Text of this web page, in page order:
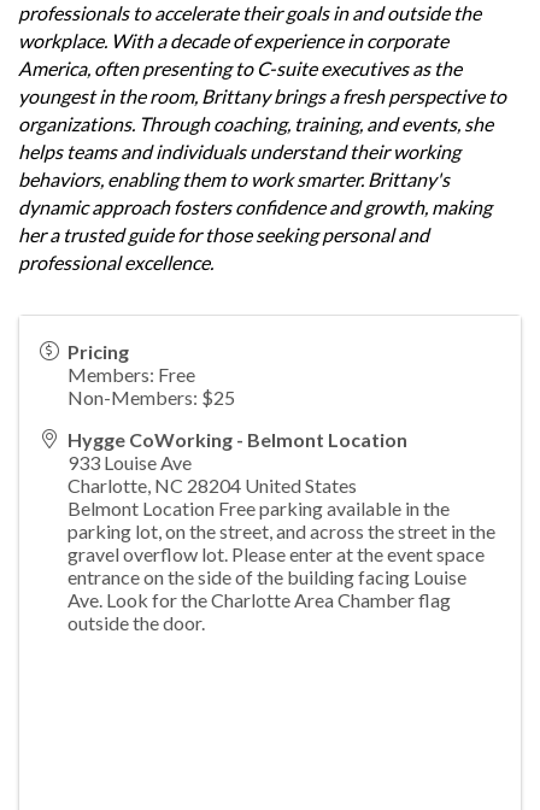
professionals to accelerate their goals in and outside the
workplace. With a decade of experience in corporate
America, often presenting to C-suite executives as the
youngest in the room, Brittany brings a fresh perspective to
organizations. Through coaching, training, and events, she
helps teams and individuals understand their working
behaviors, enabling them to work smarter. Brittany's
dynamic approach fosters confidence and growth, making
her a trusted guide for those seeking personal and
professional excellence.
Pricing
Members: Free
Non-Members: $25
Hygge CoWorking - Belmont Location
933 Louise Ave
Charlotte, NC 28204 United States
Belmont Location Free parking available in the
parking lot, on the street, and across the street in the
gravel overflow lot. Please enter at the event space
entrance on the side of the building facing Louise
Ave. Look for the Charlotte Area Chamber flag
outside the door.